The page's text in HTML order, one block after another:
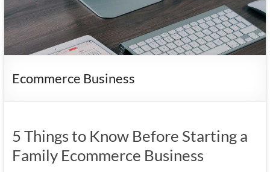
Ecommerce Business
5 Things to Know Before Starting a
Family Ecommerce Business